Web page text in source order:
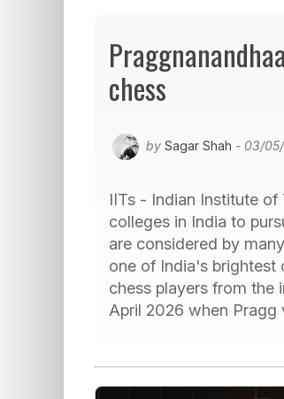
chess
by Sagar Shah - 03/
IITs - Indian Institute
colleges in India to
are considered by
one of India's brightest
chess players from the
April 2026 when Pragg